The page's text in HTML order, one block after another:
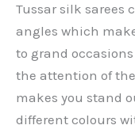
Tussar silk sarees
angles which
to grand
the attention of
makes you stand
different colours